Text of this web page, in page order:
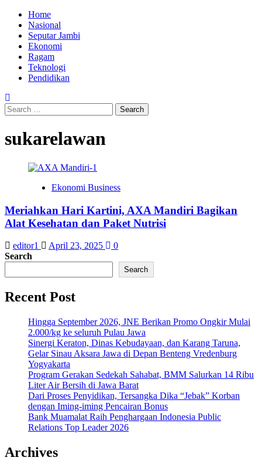
Skip
content
Primary
Menu
Home
Nasional
Seputar Jambi
Ekonomi
Ragam
Teknologi
Pendidikan
Search
for:
sukarelawan
Ekonomi Business
Meriahkan Hari Kartini, AXA Mandiri Bagikan
Alat Kesehatan dan Paket Nutrisi
editor1 April 23, 2025
0
Search
Search
Recent Post
Hingga September 2026, JNE Berikan Promo Ongkir Mulai
2.000/kg ke seluruh Pulau Jawa
Sinergi Keraton, Dinas Kebudayaan, dan Karang Taruna,
Gelar Sinau Aksara Jawa di Depan Benteng Vredenburg
Yogyakarta
Program Gerakan Sedekah Sahabat, BMM Salurkan 14 Ribu
Liter Air Bersih di Jawa Barat
Dari Proses Penyidikan, Tersangka Dika “Jebak” Korban
dengan Iming-iming Pencairan Bonus
Bank Muamalat Raih Penghargaan Indonesia Public
Relations Top Leader 2026
Archives